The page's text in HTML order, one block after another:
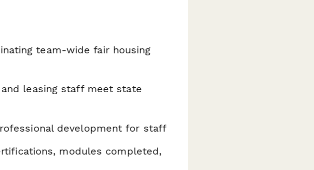
team-wide fair housing
leasing staff meet state
development for staff
modules completed,